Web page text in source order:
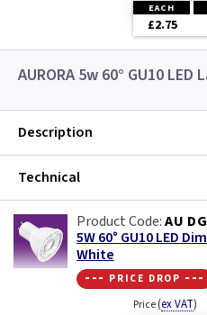
EACH
£2.75
AURORA 5w 60° GU10 LED
Description
Technical
AU
5W 60° GU10 LED
White
--- price drop ---
Price(ex VAT)